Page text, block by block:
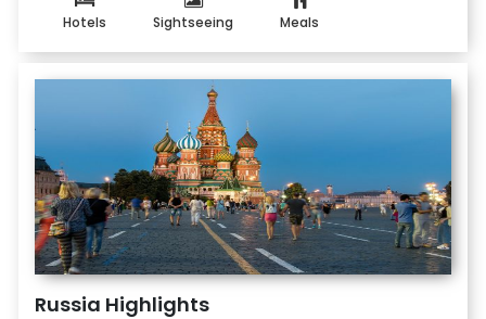
Hotels Sightseeing Meals
Russia Highlights